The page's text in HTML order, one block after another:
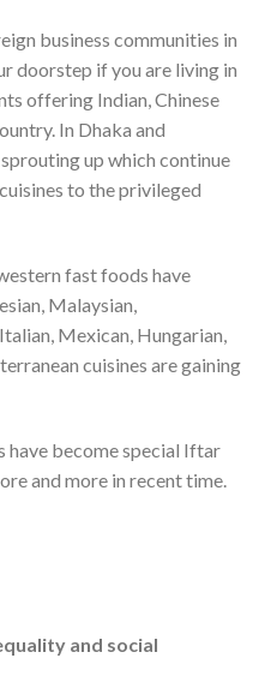
business communities in
doorstep if you are living in
offering Indian, Chinese
In Dhaka and
up which continue
to the privileged
fast foods have
Malaysian,
Mexican, Hungarian,
cuisines are gaining
have become special Iftar
and more in recent time.
and social